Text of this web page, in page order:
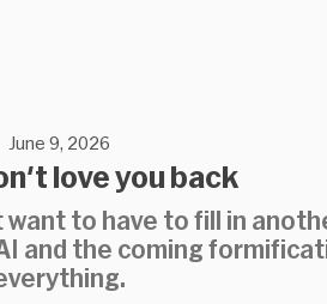
June 9, 2026
love you back
to have to fill in
and the coming